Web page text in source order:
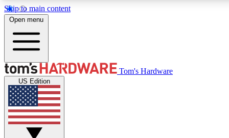
Skip to main content
MEMBER
Get started with free access to reviews, badges and
discussions.
Open menu
Tom's Hardware
US Edition